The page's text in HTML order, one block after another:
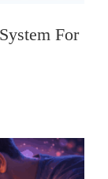
For